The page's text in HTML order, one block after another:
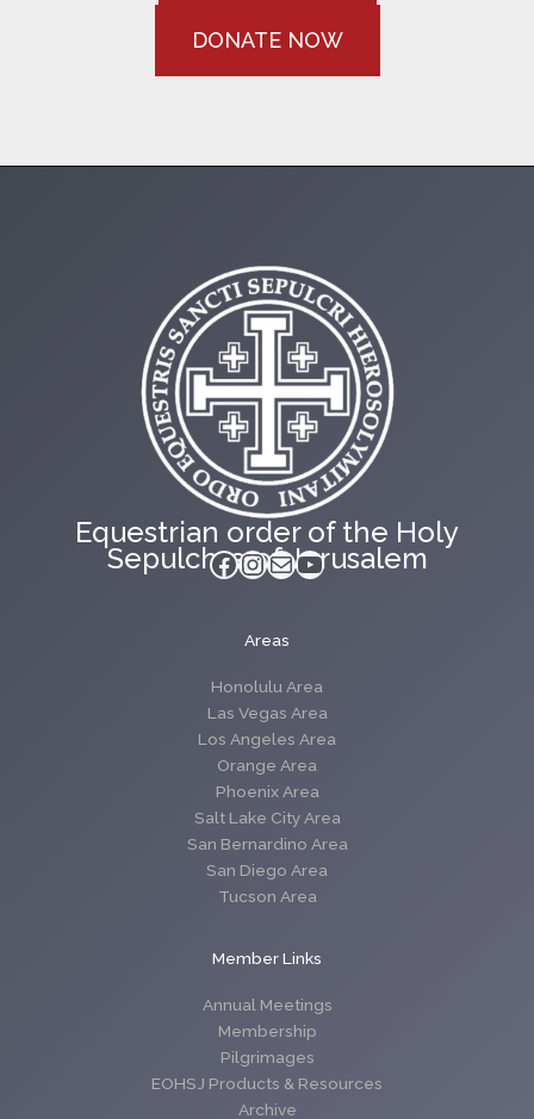
DONATE NOW
Equestrian order of the Holy
Sepulchre of Jerusalem
Facebook
Instagram
MailYouTube
Areas
Honolulu Area
Las Vegas Area
Los Angeles Area
Orange Area
Phoenix Area
Salt Lake City Area
San Bernardino Area
San Diego Area
Tucson Area
Member Links
Annual Meetings
Membership
Pilgrimages
EOHSJ Products & Resources
Archive